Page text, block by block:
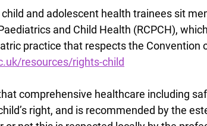
and adolescent health trainees sit
and Child Health (RCPCH),
practice that respects the Convention
resources/rights-child
comprehensive healthcare including
right, and is recommended by the